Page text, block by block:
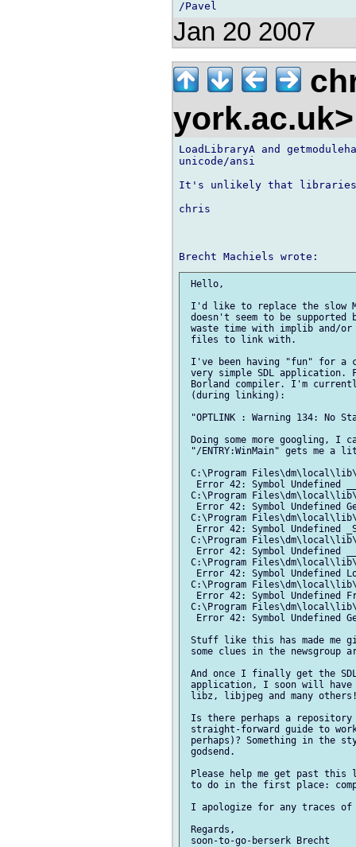
Jan 20 2007
LoadLibraryA and
unicode/ansi
It's unlikely that libraries
chris
Hello,
I'd like to replace the slow
doesn't seem to be
waste time with implib and/
files to link with.
I've been having "fun" for a
very simple SDL application.
Borland compiler. I'm
(during linking):
"OPTLINK : Warning 134: No
Doing some more googling, I
"/ENTRY:WinMain" gets me
C:\Program
Error 42: Symbol Undefined
C:\Program
Error 42: Symbol Undefined
C:\Program
Error 42: Symbol Undefined
C:\Program
Error 42: Symbol Undefined
C:\Program
Error 42: Symbol Undefined
C:\Program
Error 42: Symbol Undefined
C:\Program
Error 42: Symbol Undefined
Stuff like this has made me
some clues in the
And once I finally get the
application, I soon will
libz, libjpeg and many
Is there perhaps a
straight-forward guide to
perhaps)? Something in the
godsend.
Please help me get past
to do in the first place:
I apologize for any traces of
Regards,